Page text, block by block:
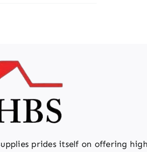
prides itself on offering